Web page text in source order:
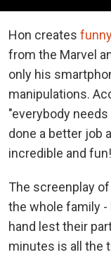
Hon creates
from the Marvel
only his
manipulations.
"everybody needs
done a better job
incredible and fun!
The screenplay
the whole family -
hand lest their
minutes is all the